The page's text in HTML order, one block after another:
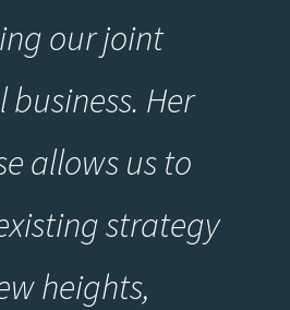
our joint
business. Her
allows us to
strategy
heights,